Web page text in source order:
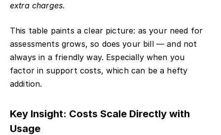
extra charges.
This table paints a clear picture: as your need for
assessments grows, so does your bill — and not
always in a friendly way. Especially when you
factor in support costs, which can be a hefty
addition.
Key Insight: Costs Scale Directly with
Usage